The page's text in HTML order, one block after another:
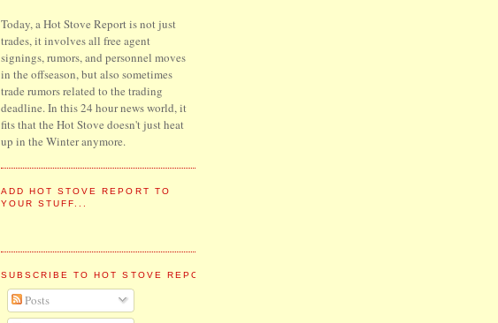
Today, a Hot Stove Report is not just
trades, it involves all free agent
signings, rumors, and personnel moves
in the offseason, but also sometimes
trade rumors related to the trading
deadline. In this 24 hour news world, it
fits that the Hot Stove doesn't just heat
up in the Winter anymore.
ADD HOT STOVE REPORT TO
YOUR STUFF...
SUBSCRIBE TO HOT STOVE REPORT
Posts